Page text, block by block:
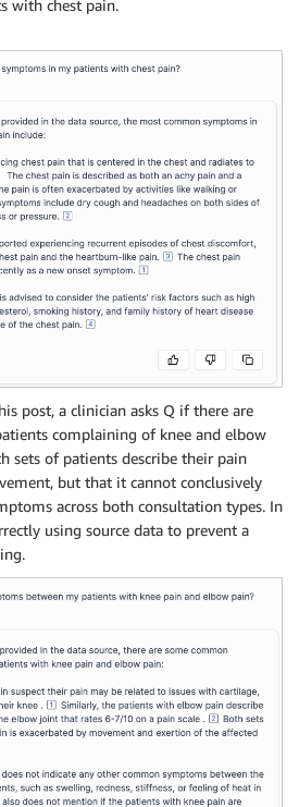
with chest pain.
post, a clinician asks Q if there are
complaining of knee and elbow
sets of patients describe their pain
but that it cannot conclusively
across both consultation types. In
using source data to prevent a